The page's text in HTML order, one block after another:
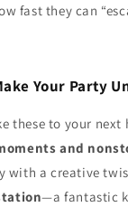
fast they can
Your Party
these to your
and
with a creative
—a fantastic